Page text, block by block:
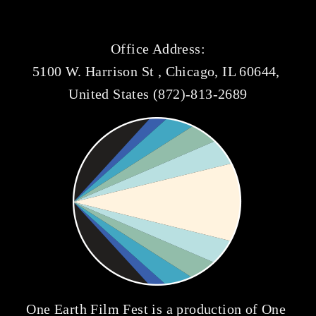
Office Address:
5100 W. Harrison St , Chicago, IL 60644,
United States (872)-813-2689
One Earth Film Fest is a production of One